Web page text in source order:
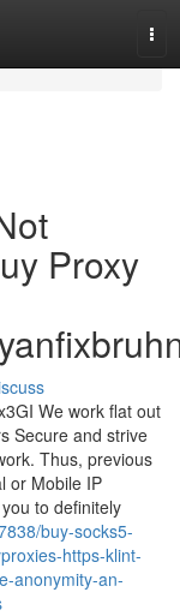
Proxy
We work flat out
Secure and strive
Thus, previous
or Mobile IP
to definitely
buy-socks5-
https-klint-
anonymity-an-